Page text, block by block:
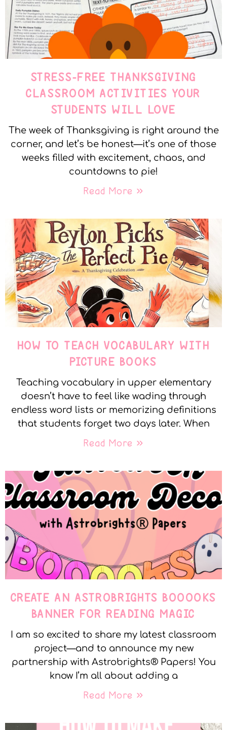
STRESS-FREE THANKSGIVING
CLASSROOM ACTIVITIES YOUR
STUDENTS WILL LOVE
The week of Thanksgiving is right around the
corner, and let’s be honest—it’s one of those
weeks filled with excitement, chaos, and
countdowns to pie!
Read More »
HOW TO TEACH VOCABULARY WITH
PICTURE BOOKS
Teaching vocabulary in upper elementary
doesn’t have to feel like wading through
endless word lists or memorizing definitions
that students forget two days later. When
Read More »
CREATE AN ASTROBRIGHTS BOOOOKS
BANNER FOR READING MAGIC
I am so excited to share my latest classroom
project—and to announce my new
partnership with Astrobrights® Papers! You
know I’m all about adding a
Read More »